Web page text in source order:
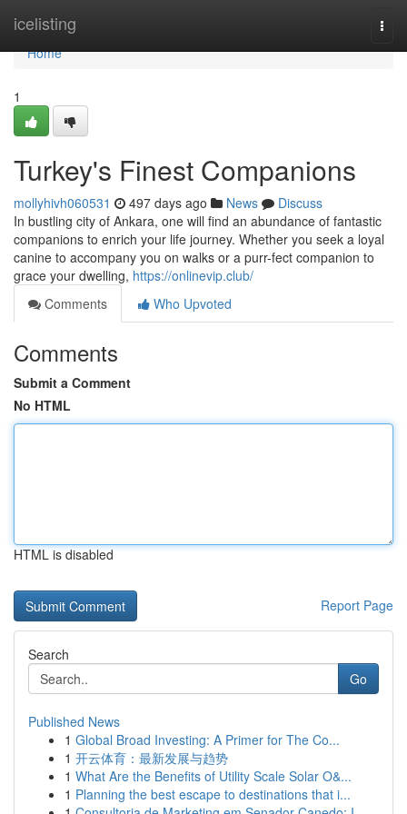
icelisting
Home
Home
1
Turkey's Finest Companions
mollyhivh060531 497 days ago News
Discuss
In bustling city of Ankara, one will find an abundance of fantastic
companions to enrich your life journey. Whether you seek a loyal
canine to accompany you on walks or a purr-fect companion to
grace your dwelling, https://onlinevip.club/
Comments
Who Upvoted
Comments
Submit a Comment
No HTML
HTML is disabled
Report Page
Search
Go
Published News
1 Global Broad Investing: A Primer for The Co...
1 开云体育：最新发展与趋势
1 What Are the Benefits of Utility Scale Solar O&...
1 Planning the best escape to destinations that i...